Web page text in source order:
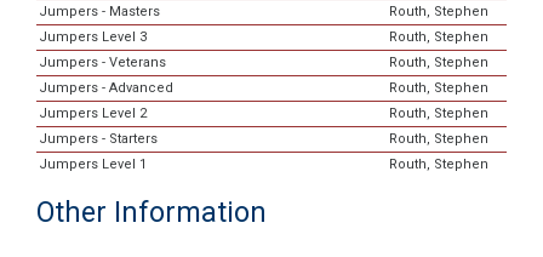
Jumpers - Masters
Routh, Stephen
Jumpers Level 3
Routh, Stephen
Jumpers - Veterans
Routh, Stephen
Jumpers - Advanced
Routh, Stephen
Jumpers Level 2
Routh, Stephen
Jumpers - Starters
Routh, Stephen
Jumpers Level 1
Routh, Stephen
Other Information